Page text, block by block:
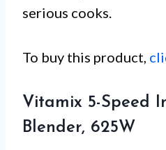
serious cooks.
To buy this product,
Vitamix 5-Speed
Blender, 625W